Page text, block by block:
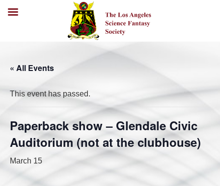
« All Events
This event has passed.
Paperback show – Glendale Civic
Auditorium (not at the clubhouse)
March 15